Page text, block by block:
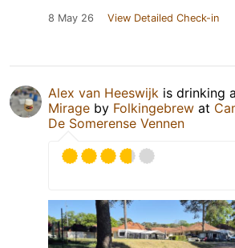
8 May 26 View Detailed Check-in
Alex van Heeswijk is drinking a
Mirage by Folkingebrew at
De Somerense Vennen